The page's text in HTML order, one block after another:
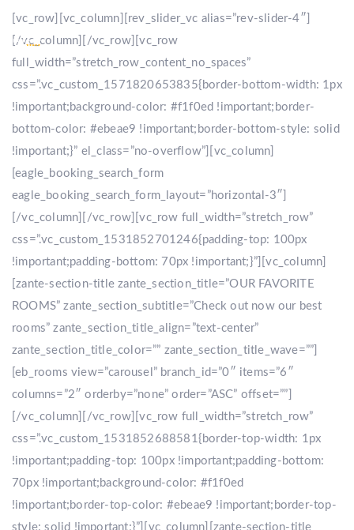
[vc_row][vc_column][rev_slider_vc alias=”rev-slider-4″]
[/vc_column][/vc_row][vc_row
full_width=”stretch_row_content_no_spaces”
css=”.vc_custom_1571820653835{border-bottom-width: 1px
!important;background-color: #f1f0ed !important;border-
bottom-color: #ebeae9 !important;border-bottom-style: solid
!important;}” el_class=”no-overflow”][vc_column]
[eagle_booking_search_form
eagle_booking_search_form_layout=”horizontal-3″]
[/vc_column][/vc_row][vc_row full_width=”stretch_row”
css=”.vc_custom_1531852701246{padding-top: 100px
!important;padding-bottom: 70px !important;}”][vc_column]
[zante-section-title zante_section_title=”OUR FAVORITE
ROOMS” zante_section_subtitle=”Check out now our best
rooms” zante_section_title_align=”text-center”
zante_section_title_color=”” zante_section_title_wave=””]
[eb_rooms view=”carousel” branch_id=”0″ items=”6″
columns=”2″ orderby=”none” order=”ASC” offset=””]
[/vc_column][/vc_row][vc_row full_width=”stretch_row”
css=”.vc_custom_1531852688581{border-top-width: 1px
!important;padding-top: 100px !important;padding-bottom:
70px !important;background-color: #f1f0ed
!important;border-top-color: #ebeae9 !important;border-top-
style: solid !important;}”][vc_column][zante-section-title